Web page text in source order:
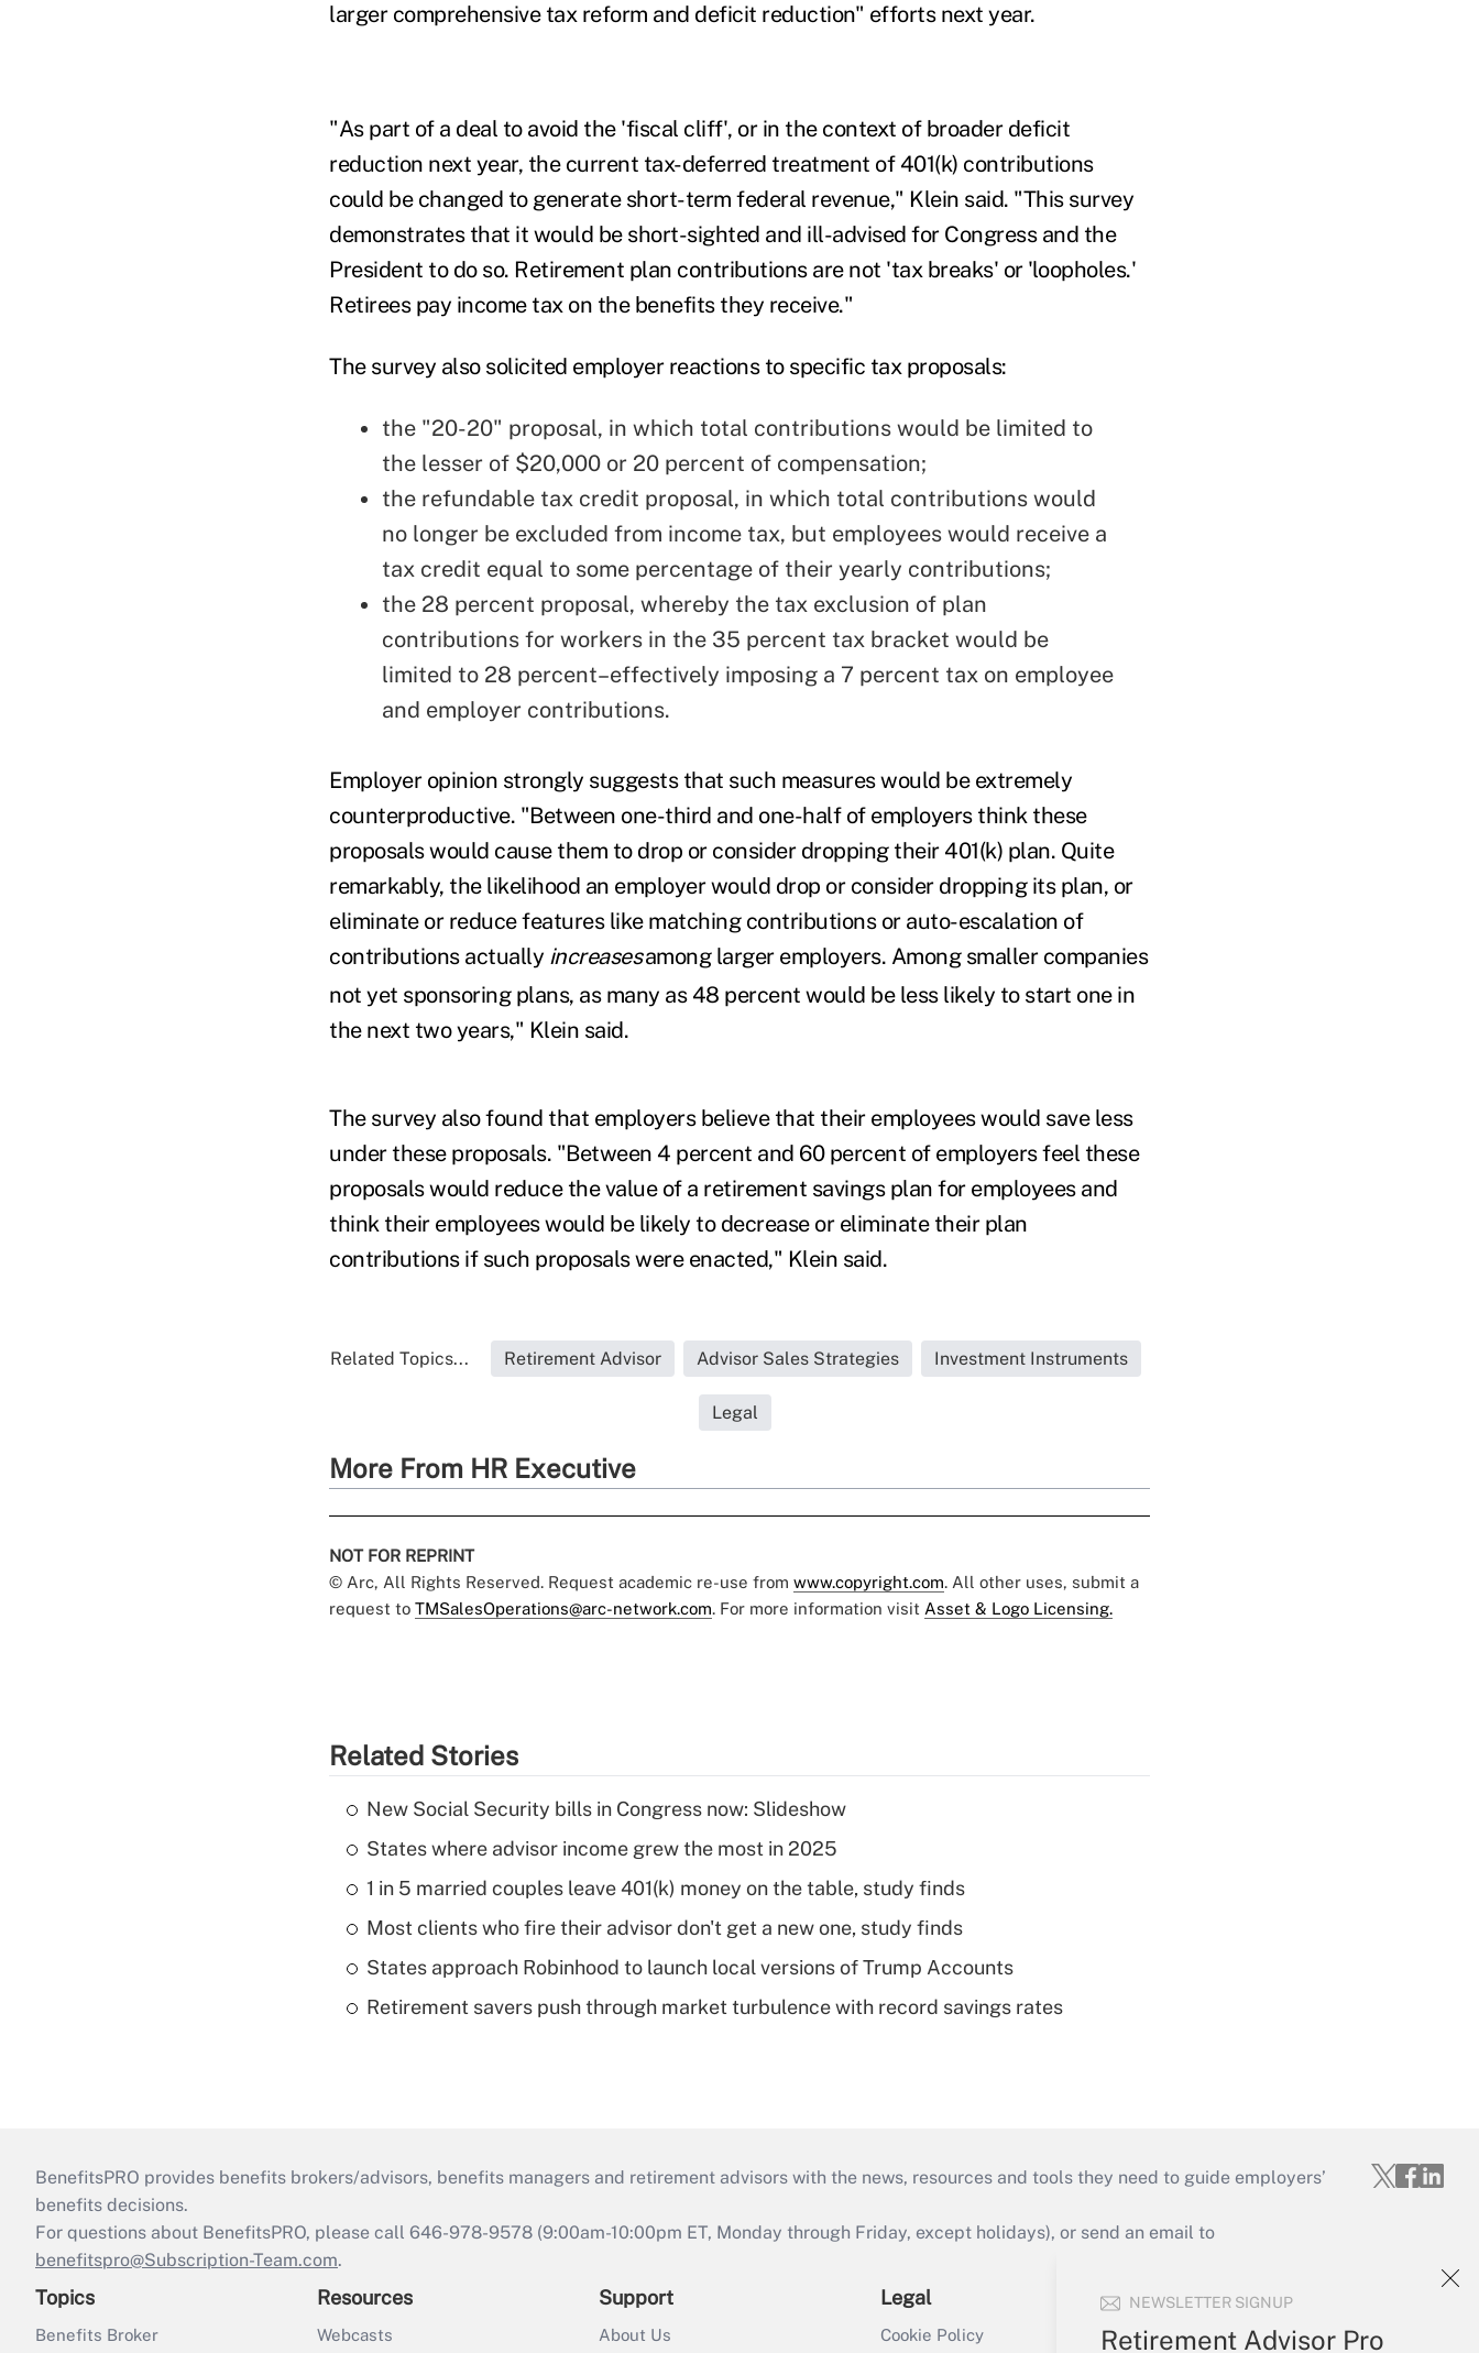
NEWSLETTER SIGNUP
Retirement Advisor Pro
larger comprehensive tax reform and deficit reduction" efforts next year.
"As part of a deal to avoid the 'fiscal cliff', or in the context of broader deficit
reduction next year, the current tax-deferred treatment of 401(k) contributions
could be changed to generate short-term federal revenue," Klein said. "This survey
demonstrates that it would be short-sighted and ill-advised for Congress and the
President to do so. Retirement plan contributions are not 'tax breaks' or 'loopholes.'
Retirees pay income tax on the benefits they receive."
The survey also solicited employer reactions to specific tax proposals:
the "20-20" proposal, in which total contributions would be limited to
the lesser of $20,000 or 20 percent of compensation;
the refundable tax credit proposal, in which total contributions would
no longer be excluded from income tax, but employees would receive a
tax credit equal to some percentage of their yearly contributions;
the 28 percent proposal, whereby the tax exclusion of plan
contributions for workers in the 35 percent tax bracket would be
limited to 28 percent–effectively imposing a 7 percent tax on employee
and employer contributions.
Employer opinion strongly suggests that such measures would be extremely
counterproductive. "Between one-third and one-half of employers think these
proposals would cause them to drop or consider dropping their 401(k) plan. Quite
remarkably, the likelihood an employer would drop or consider dropping its plan, or
eliminate or reduce features like matching contributions or auto-escalation of
contributions actually increasesamong larger employers. Among smaller companies
not yet sponsoring plans, as many as 48 percent would be less likely to start one in
the next two years," Klein said.
The survey also found that employers believe that their employees would save less
under these proposals. "Between 4 percent and 60 percent of employers feel these
proposals would reduce the value of a retirement savings plan for employees and
think their employees would be likely to decrease or eliminate their plan
contributions if such proposals were enacted," Klein said.
Related Topics... Retirement Advisor Advisor Sales Strategies Investment Instruments
Legal
More From HR Executive
NOT FOR REPRINT
© Arc, All Rights Reserved. Request academic re-use from www.copyright.com. All other uses, submit a
request to TMSalesOperations@arc-network.com. For more information visit Asset & Logo Licensing.
Related Stories
New Social Security bills in Congress now: Slideshow
States where advisor income grew the most in 2025
1 in 5 married couples leave 401(k) money on the table, study finds
Most clients who fire their advisor don't get a new one, study finds
States approach Robinhood to launch local versions of Trump Accounts
Retirement savers push through market turbulence with record savings rates
BenefitsPRO provides benefits brokers/advisors, benefits managers and retirement advisors with the news, resources and tools they need to guide employers’
benefits decisions.
For questions about BenefitsPRO, please call 646-978-9578 (9:00am-10:00pm ET, Monday through Friday, except holidays), or send an email to
benefitspro@Subscription-Team.com.
Topics
Benefits Broker
Resources
Webcasts
Support
About Us
Legal
Cookie Policy
Your Account